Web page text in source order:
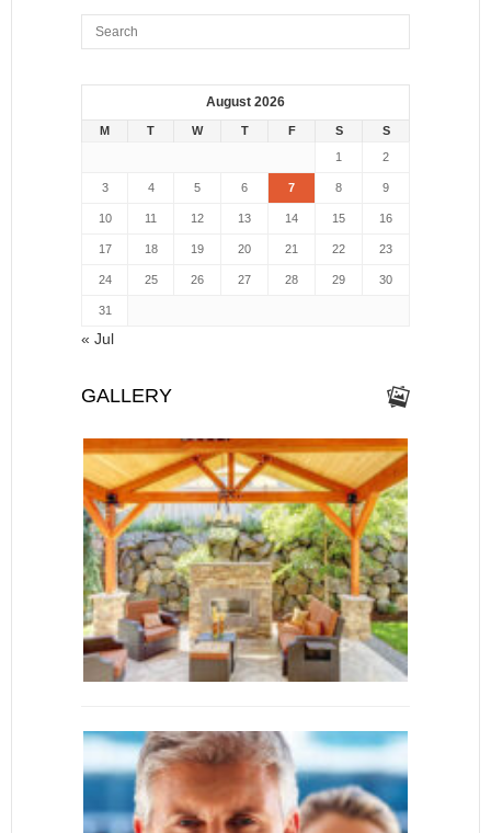
August 2026
M T W T F S
S
1
2
3 4 5 6 7 8 9
10 11 12 13 14 15 16
17 18 19 20 21 22 23
24 25 26 27 28 29 30
31
« Jul
GALLERY